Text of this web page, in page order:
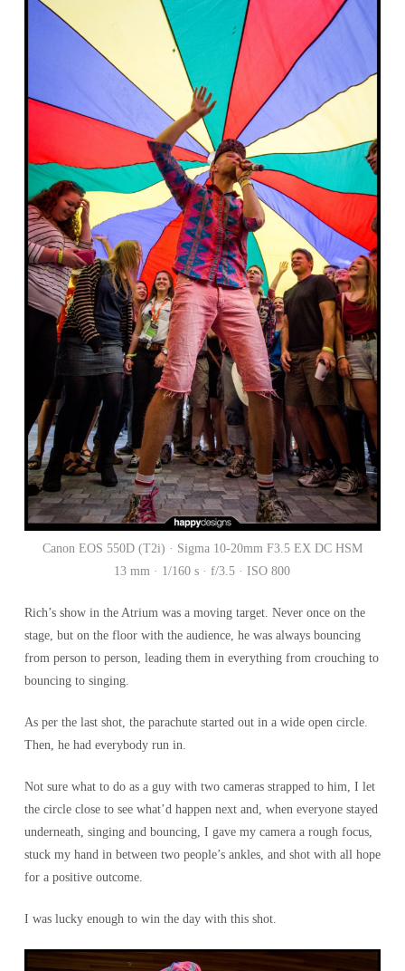
Canon EOS 550D (T2i) · Sigma 10-20mm F3.5 EX DC HSM
13 mm · 1/160 s · f/3.5 · ISO 800
Rich’s show in the Atrium was a moving target. Never once on the
stage, but on the floor with the audience, he was always bouncing
from person to person, leading them in everything from crouching to
bouncing to singing.
As per the last shot, the parachute started out in a wide open circle.
Then, he had everybody run in.
Not sure what to do as a guy with two cameras strapped to him, I let
the circle close to see what’d happen next and, when everyone stayed
underneath, singing and bouncing, I gave my camera a rough focus,
stuck my hand in between two people’s ankles, and shot with all hope
for a positive outcome.
I was lucky enough to win the day with this shot.